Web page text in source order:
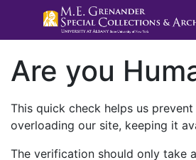
Are you
This quick check helps us
overloading our site, keeping it
The verification should only take